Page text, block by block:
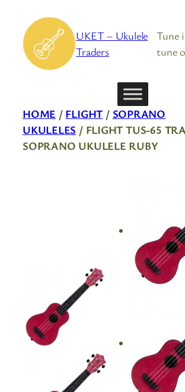
content
UKET – Ukulele
Traders
Tune
tune
HOME / FLIGHT / SOPRANO
UKULELES / FLIGHT TUS-65
SOPRANO UKULELE RUBY